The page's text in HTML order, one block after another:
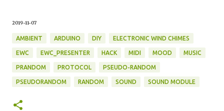
2019-11-07
AMBIENT ARDUINO DIY ELECTRONIC WIND CHIMES
EWC EWC_PRESENTER HACK MIDI MOOD MUSIC
PRANDOM PROTOCOL PSEUDO-RANDOM
PSEUDORANDOM RANDOM SOUND SOUND MODULE